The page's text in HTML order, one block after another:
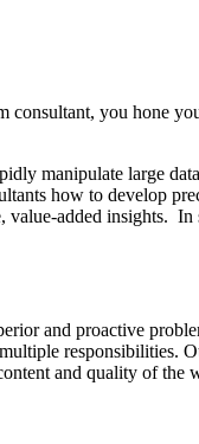
you hone
manipulate large
how to develop
added insights.
and proactive
responsibilities.
and quality of